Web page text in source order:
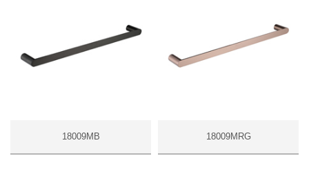
18009MB 18009MRG